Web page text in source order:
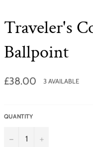
Traveler's
Ballpoint
Regular
price
£38.00 3 AVAILABLE
QUANTITY
− +